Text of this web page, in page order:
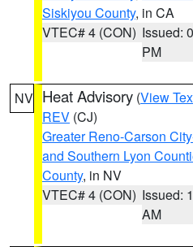
Siskiyou County, in CA
VTEC# 4 (CON) Issued:
PM
NV Heat Advisory (View
REV (CJ)
Greater Reno-Carson
and Southern Lyon
County, in NV
VTEC# 4 (CON) Issued:
AM